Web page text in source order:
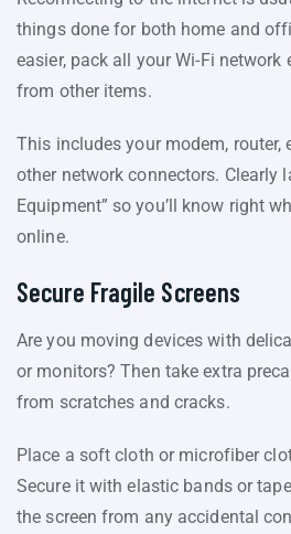
things done for both home and
easier, pack all your Wi-Fi
from other items.
This includes your modem, router,
other network connectors. Clearly
Equipment” so you’ll know right
online.
Secure Fragile Screens
Are you moving devices with
or monitors? Then take extra
from scratches and cracks.
Place a soft cloth or microfiber
Secure it with elastic bands or
the screen from any accidental